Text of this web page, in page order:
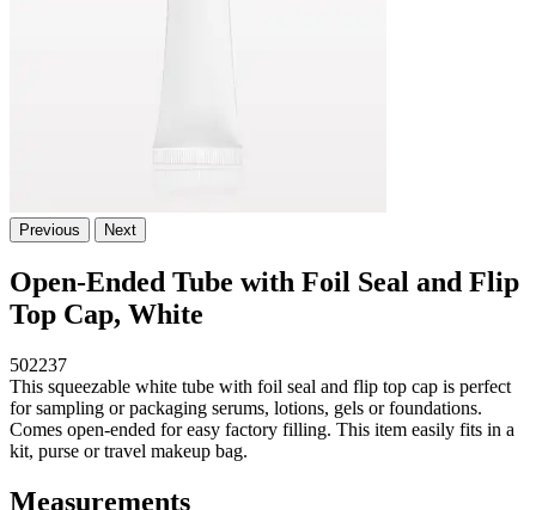
Previous Next
Open-Ended Tube with Foil Seal and Flip
Top Cap, White
502237
This squeezable white tube with foil seal and flip top cap is perfect
for sampling or packaging serums, lotions, gels or foundations.
Comes open-ended for easy factory filling. This item easily fits in a
kit, purse or travel makeup bag.
Measurements